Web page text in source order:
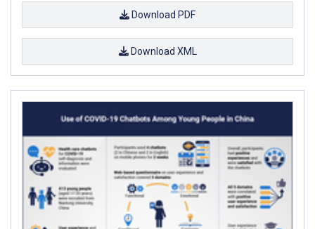
Download PDF
Download XML